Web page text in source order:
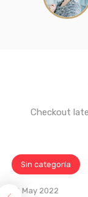
Checkout
Sin categoría
18 May 2022